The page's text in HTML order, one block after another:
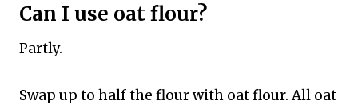
Can I use oat flour?
Partly.
Swap up to half the flour with oat flour. All oat